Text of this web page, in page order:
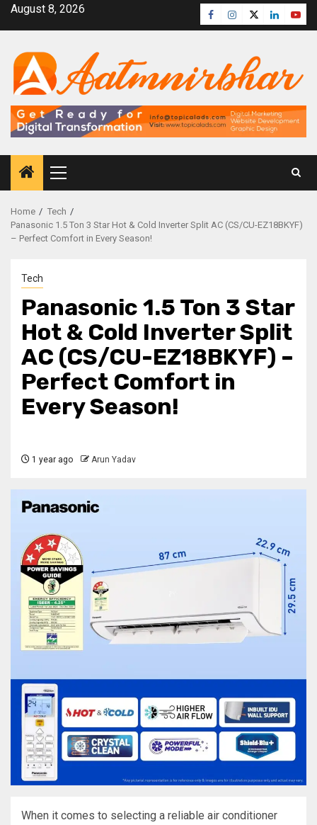
August 8, 2026
Home
Tech
Panasonic 1.5 Ton 3 Star Hot & Cold Inverter Split AC (CS/CU-EZ18BKYF)
– Perfect Comfort in Every Season!
Tech
Panasonic 1.5 Ton 3 Star
Hot & Cold Inverter Split
AC (CS/CU-EZ18BKYF) –
Perfect Comfort in
Every Season!
1 year ago Arun Yadav
When it comes to selecting a reliable air conditioner